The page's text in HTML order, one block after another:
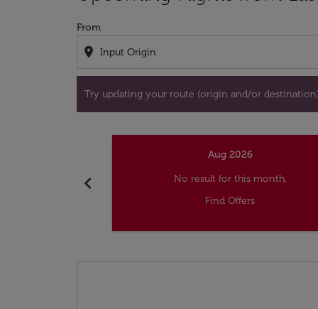
From
location_on
Try updating your route (origin and/or
chevron_left
Aug 2026
No result for this month.
Find Offers